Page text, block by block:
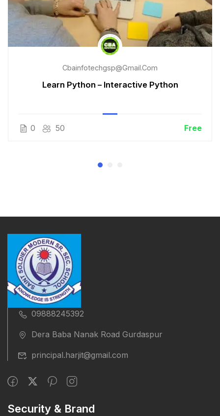
Cbainfotechgsp@gmail.com
Learn Python – Interactive Python
0 50 Free
09888245392
Dera Baba Nanak Road Gurdaspur
principal.harjit@gmail.com
Security & Brand